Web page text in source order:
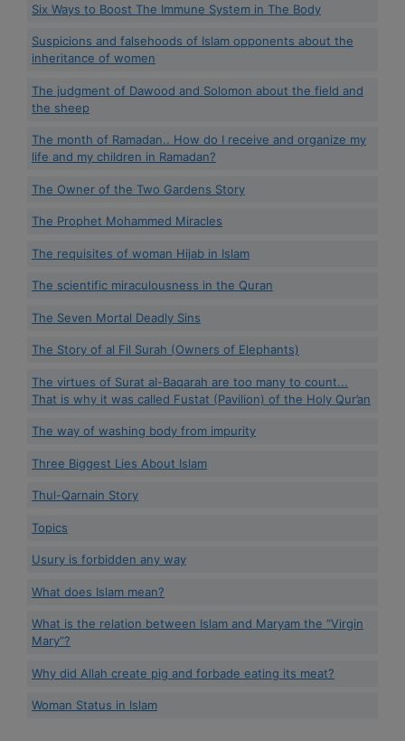
Six Ways to Boost The Immune System in The Body
Suspicions and falsehoods of Islam opponents about the
inheritance of women
The judgment of Dawood and Solomon about the field and
the sheep
The month of Ramadan.. How do I receive and organize my
life and my children in Ramadan?
The Owner of the Two Gardens Story
The Prophet Mohammed Miracles
The requisites of woman Hijab in Islam
The scientific miraculousness in the Quran
The Seven Mortal Deadly Sins
The Story of al Fil Surah (Owners of Elephants)
The virtues of Surat al-Baqarah are too many to count...
That is why it was called Fustat (Pavilion) of the Holy Qur’an
The way of washing body from impurity
Three Biggest Lies About Islam
Thul-Qarnain Story
Topics
Usury is forbidden any way
What does Islam mean?
What is the relation between Islam and Maryam the “Virgin
Mary”?
Why did Allah create pig and forbade eating its meat?
Woman Status in Islam